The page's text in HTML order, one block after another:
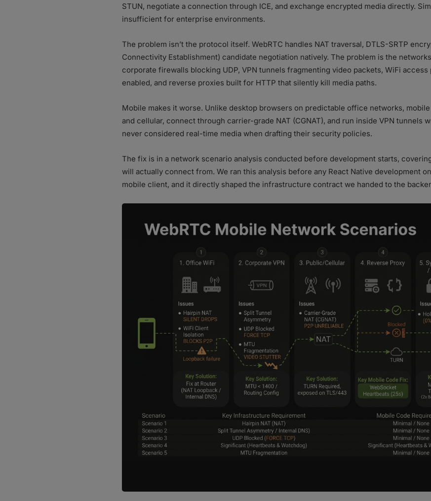
STUN, negotiate a connection through ICE, and exchange encrypted media directly.
insufficient for enterprise environments.
The problem isn’t the protocol itself. WebRTC handles NAT traversal, DTLS-SRTP
Connectivity Establishment) candidate negotiation natively. The problem is the
corporate firewalls blocking UDP, VPN tunnels fragmenting video packets, WiFi
enabled, and reverse proxies built for HTTP that silently kill media paths.
Mobile makes it worse. Unlike desktop browsers on predictable office networks,
and cellular, connect through carrier-grade NAT (CGNAT), and run inside VPN tunnels
never considered real-time media when drafting their security policies.
The fix is in a network scenario analysis conducted before development starts,
will actually connect from. We ran this analysis before any React Native development
mobile client, and it directly shaped the infrastructure contract we handed to the